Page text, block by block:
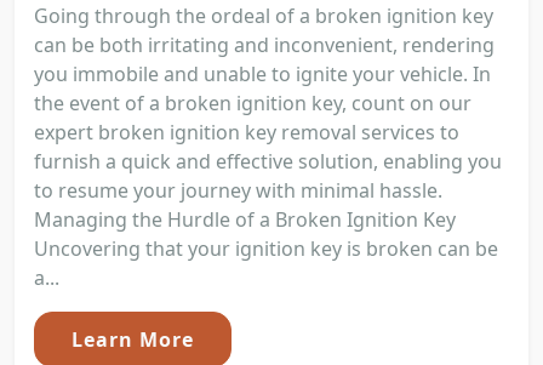
Going through the ordeal of a broken ignition key
can be both irritating and inconvenient, rendering
you immobile and unable to ignite your vehicle. In
the event of a broken ignition key, count on our
expert broken ignition key removal services to
furnish a quick and effective solution, enabling you
to resume your journey with minimal hassle.
Managing the Hurdle of a Broken Ignition Key
Uncovering that your ignition key is broken can be
a...
Learn More